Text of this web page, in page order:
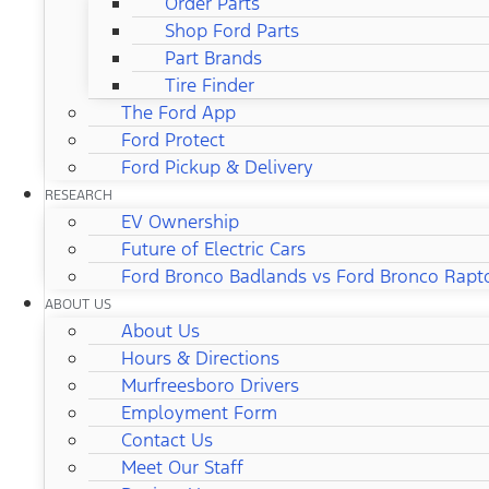
Shop Ford Parts
Part Brands
Tire Finder
The Ford App
Ford Protect
Ford Pickup & Delivery
RESEARCH
EV Ownership
Future of Electric Cars
Ford Bronco Badlands vs Ford Bronco
ABOUT US
About Us
Hours & Directions
Murfreesboro Drivers
Employment Form
Contact Us
Meet Our Staff